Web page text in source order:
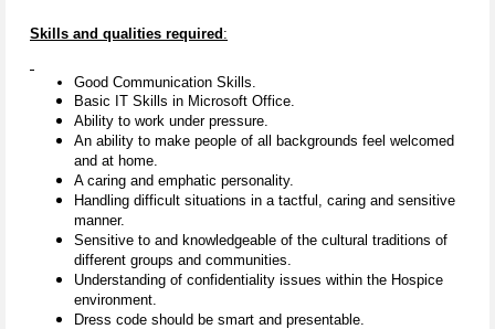
Skills and qualities required:
Good Communication Skills.
Basic IT Skills in Microsoft Office.
Ability to work under pressure.
An ability to make people of all backgrounds feel welcomed
and at home.
A caring and emphatic personality.
Handling difficult situations in a tactful, caring and sensitive
manner.
Sensitive to and knowledgeable of the cultural traditions of
different groups and communities.
Understanding of confidentiality issues within the Hospice
environment.
Dress code should be smart and presentable.